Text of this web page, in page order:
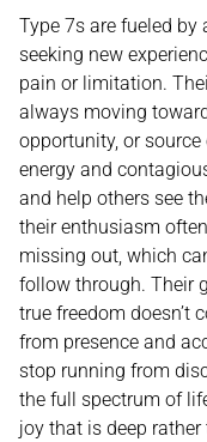
Type 7s are fueled
seeking new
pain or limitation.
always moving
opportunity, or
energy and
and help others see
their enthusiasm
missing out, which
follow through. Their
true freedom doesn’t
from presence and
stop running from
the full spectrum of
joy that is deep